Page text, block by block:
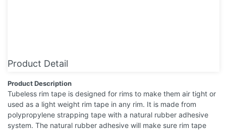
Product Detail
Product Description
Tubeless rim tape is designed for rims to make them air tight or
used as a light weight rim tape in any rim. It is made from
polypropylene strapping tape with a natural rubber adhesive
system. The natural rubber adhesive will make sure rim tape